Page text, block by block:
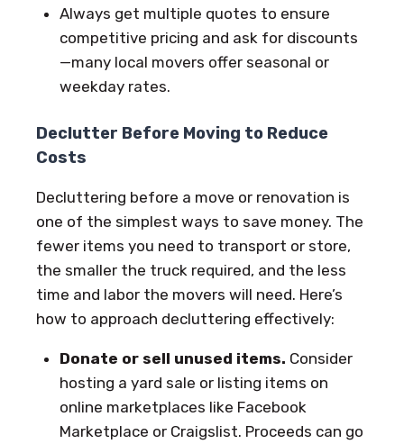
Always get multiple quotes to ensure
competitive pricing and ask for discounts
—many local movers offer seasonal or
weekday rates.
Declutter Before Moving to Reduce
Costs
Decluttering before a move or renovation is
one of the simplest ways to save money. The
fewer items you need to transport or store,
the smaller the truck required, and the less
time and labor the movers will need. Here’s
how to approach decluttering effectively:
Donate or sell unused items. Consider
hosting a yard sale or listing items on
online marketplaces like Facebook
Marketplace or Craigslist. Proceeds can go